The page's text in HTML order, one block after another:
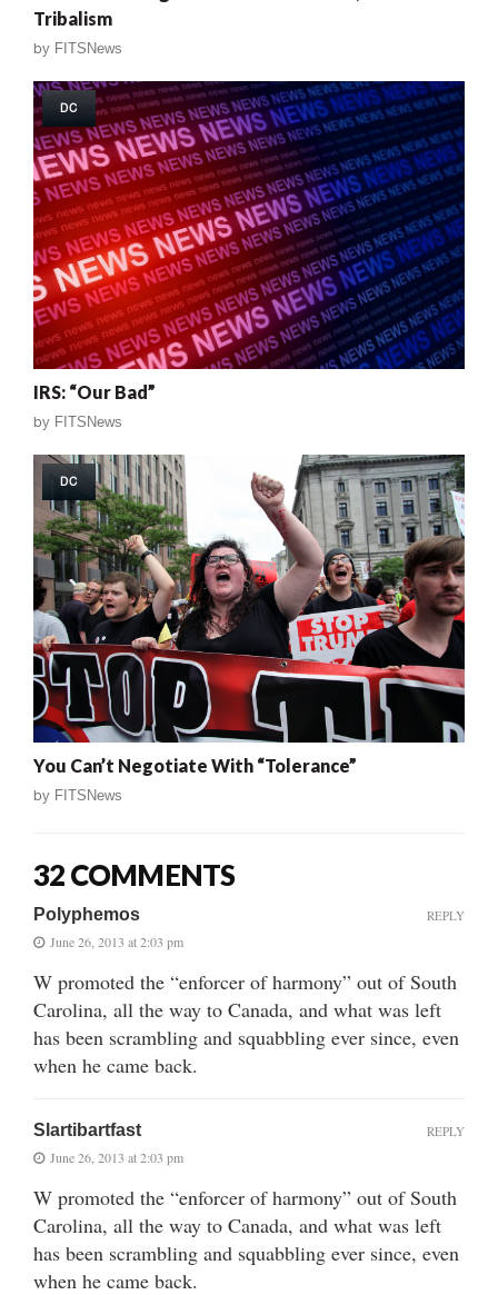
Tribalism
by FITSNews
DC
IRS: “Our Bad”
by FITSNews
DC
You Can’t Negotiate With “Tolerance”
by FITSNews
32 COMMENTS
Polyphemos
June 26, 2013 at 2:03 pm
W promoted the “enforcer of harmony” out of South
Carolina, all the way to Canada, and what was left
has been scrambling and squabbling ever since, even
when he came back.
REPLY
Slartibartfast
June 26, 2013 at 2:03 pm
W promoted the “enforcer of harmony” out of South
Carolina, all the way to Canada, and what was left
has been scrambling and squabbling ever since, even
when he came back.
REPLY